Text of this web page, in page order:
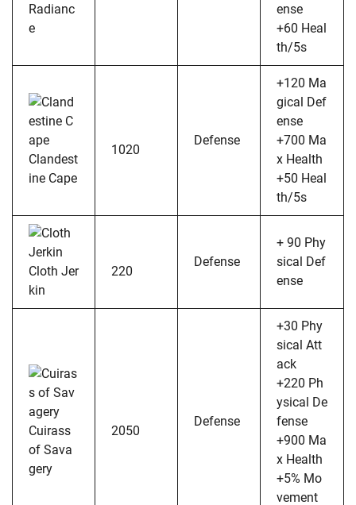
Radianc
e
ense
+60 Heal
th/5s
Clandest
ine Cape
1020
Defense
+120 Ma
gical Def
ense
+700 Ma
x Health
+50 Heal
th/5s
Cloth Jer
kin
220
Defense
+ 90 Phy
sical Def
ense
Cuirass
of Sava
gery
2050
Defense
+30 Phy
sical Att
ack
+220 Ph
ysical De
fense
+900 Ma
x Health
+5% Mo
vement